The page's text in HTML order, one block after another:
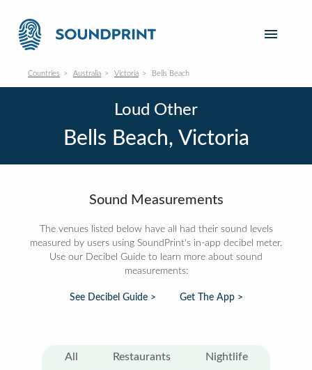
Countries Australia Victoria Bells Beach
Loud Other
Bells Beach, Victoria
Sound Measurements
The venues listed below have all had their sound levels
measured by users using SoundPrint's in-app decibel meter.
Use our Decibel Guide to learn more about sound
measurements:
See Decibel Guide > Get The App >
All Restaurants Nightlife